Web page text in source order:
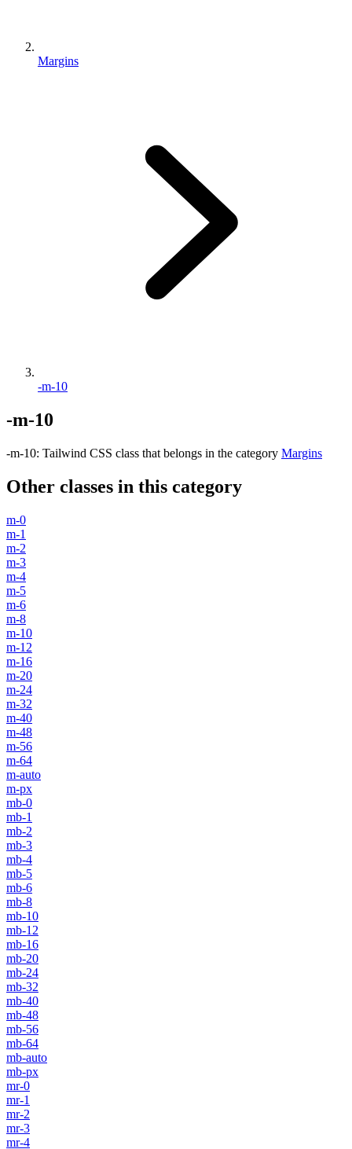
Margins
-m-10
-m-10
-m-10: Tailwind CSS class that belongs in the category Margins
Other classes in this category
m-0
m-1
m-2
m-3
m-4
m-5
m-6
m-8
m-10
m-12
m-16
m-20
m-24
m-32
m-40
m-48
m-56
m-64
m-auto
m-px
mb-0
mb-1
mb-2
mb-3
mb-4
mb-5
mb-6
mb-8
mb-10
mb-12
mb-16
mb-20
mb-24
mb-32
mb-40
mb-48
mb-56
mb-64
mb-auto
mb-px
mr-0
mr-1
mr-2
mr-3
mr-4